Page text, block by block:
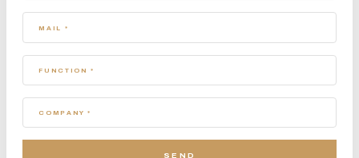
MAIL *
FUNCTION *
COMPANY *